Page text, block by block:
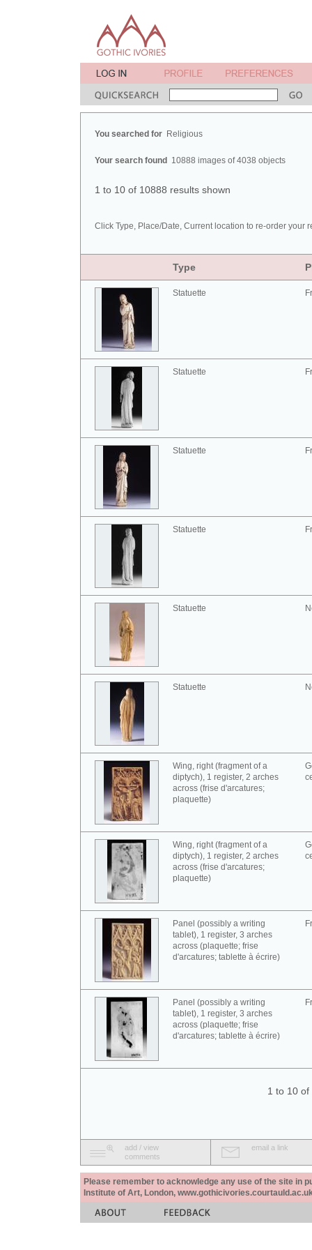
You searched for Religious
Your search found 10888 images of 4038 objects
1 to 10 of 10888 results shown
Click Type, Place/Date, Current location to re-order your
Type
Statuette
Statuette
Statuette
Statuette
Statuette
Statuette
Wing, right (fragment of a
diptych), 1 register, 2 arches
across (frise d'arcatures;
plaquette)
Wing, right (fragment of a
diptych), 1 register, 2 arches
across (frise d'arcatures;
plaquette)
Panel (possibly a writing
tablet), 1 register, 3 arches
across (plaquette; frise
d'arcatures; tablette à écrire)
Panel (possibly a writing
tablet), 1 register, 3 arches
across (plaquette; frise
d'arcatures; tablette à écrire)
1 to 10 of
add / view
comments
email a link
Please remember to acknowledge any use of the site in
Institute of Art, London,